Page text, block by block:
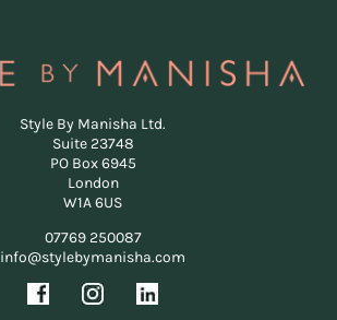
Style By Manisha Ltd.
Suite 23748
PO Box 6945
London
W1A 6US
07769 250087
info@stylebymanisha.com